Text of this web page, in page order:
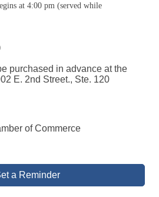
at 4:00 pm (served while
purchased in advance at the
E. 2nd Street., Ste. 120
of Commerce
a Reminder